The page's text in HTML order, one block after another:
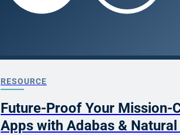
RESOURCE
Future-Proof Your Mission-
Apps with Adabas &